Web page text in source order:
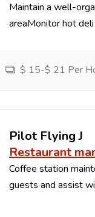
Maintain a well-
areaMonitor hot
$ 15-$ 21 Per
Pilot Flying J
Restaurant
Coffee station
guests and assist